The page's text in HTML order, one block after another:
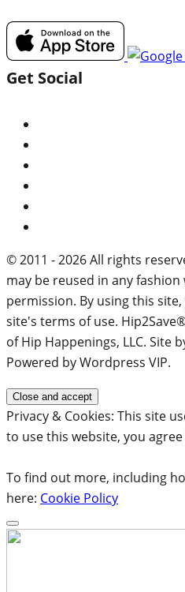
Get Social
© 2011 - 2026 All rights
may be reused in any
permission. By using this
site's terms of use.
of Hip Happenings, LLC. Site
Powered by Wordpress VIP.
Privacy & Cookies: This site
to use this website, you
To find out more, including
here: Cookie Policy